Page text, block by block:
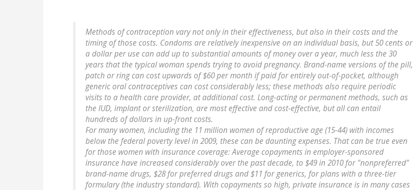
Methods of contraception vary not only in their effectiveness, but also in their costs and the
timing of those costs. Condoms are relatively inexpensive on an individual basis, but 50 cents or
a dollar per use can add up to substantial amounts of money over a year, much less the 30
years that the typical woman spends trying to avoid pregnancy. Brand-name versions of the pill,
patch or ring can cost upwards of $60 per month if paid for entirely out-of-pocket, although
generic oral contraceptives can cost considerably less; these methods also require periodic
visits to a health care provider, at additional cost. Long-acting or permanent methods, such as
the IUD, implant or sterilization, are most effective and cost-effective, but all can entail
hundreds of dollars in up-front costs.
For many women, including the 11 million women of reproductive age (15-44) with incomes
below the federal poverty level in 2009, these can be daunting expenses. That can be true even
for those women with insurance coverage: Average copayments in employer-sponsored
insurance have increased considerably over the past decade, to $49 in 2010 for "nonpreferred"
brand-name drugs, $28 for preferred drugs and $11 for generics, for plans with a three-tier
formulary (the industry standard). With copayments so high, private insurance is in many cases